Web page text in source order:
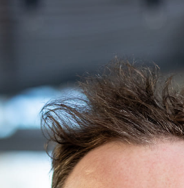
Through Taste And Tradition